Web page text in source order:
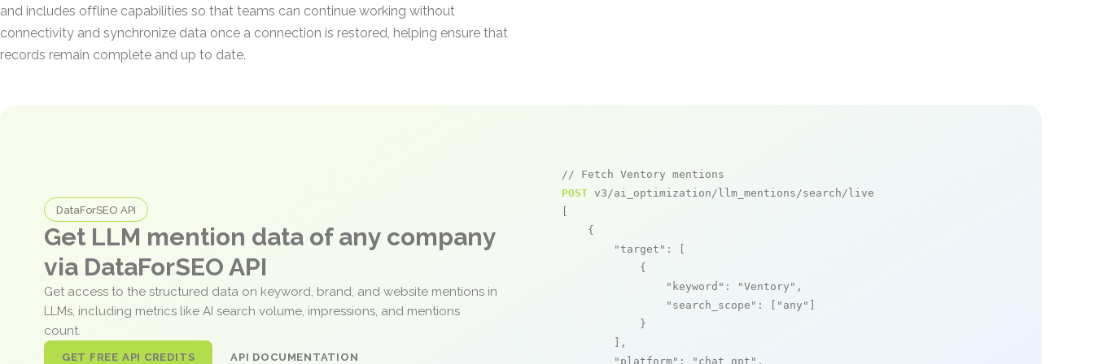
and includes offline capabilities so that teams can continue working without
connectivity and synchronize data once a connection is restored, helping ensure that
records remain complete and up to date.
DataForSEO API
Get LLM mention data of any company
via DataForSEO API
Get access to the structured data on keyword, brand, and website mentions in
LLMs, including metrics like AI search volume, impressions, and mentions
count.
GET FREE API CREDITS API DOCUMENTATION
// Fetch Ventory mentions
POST v3/ai_optimization/llm_mentions/search/live
    {
"target" : [
            {
"keyword" : "Ventory" ,
"search_scope" : [ "any"
            }
        ],
"platform" : "chat_gpt" ,